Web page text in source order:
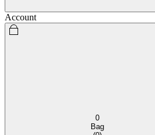
Account
0
Bag